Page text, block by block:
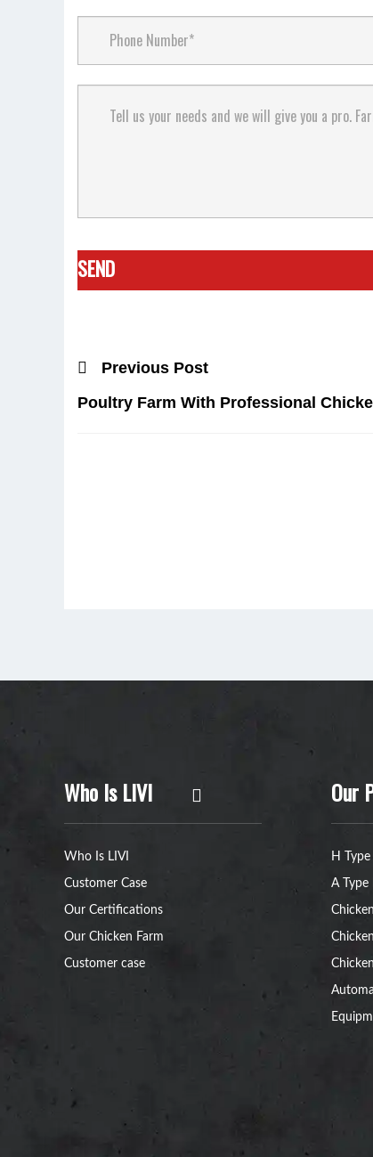
Previous Post
Poultry Farm With Professional
Who Is LIVI
Who Is LIVI
Customer Case
Our Certifications
Our Chicken Farm
Customer case
Our
H
A Type